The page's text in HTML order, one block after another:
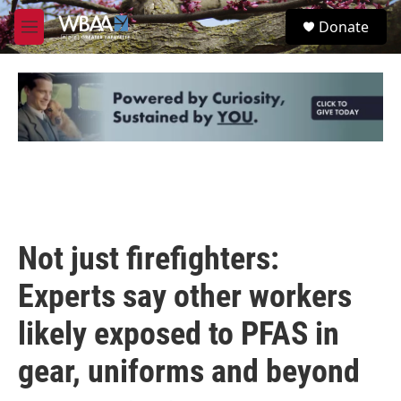
Skip to main content
M
e
u
S
e
Donate
Not just firefighters:
Experts say other workers
likely exposed to PFAS in
gear, uniforms and beyond